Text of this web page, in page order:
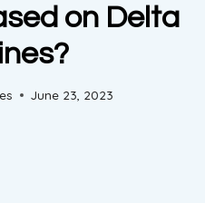
on Delta
June 23, 2023